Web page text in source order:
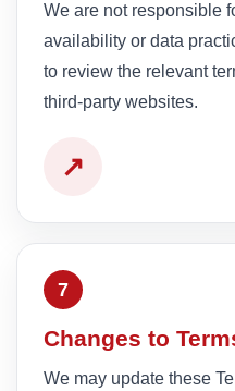
We are not responsible
availability or data
to review the relevant
third-party websites.
↗
7
Changes to
We may update these